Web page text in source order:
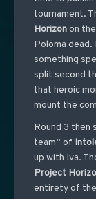
tournament.
Horizonon
Poloma
something
split second
that heroic
mount the
Round 3 then
team” of
up with Iva.
Project
entirety of